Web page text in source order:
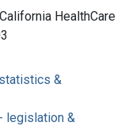
HealthCare
&
legislation &